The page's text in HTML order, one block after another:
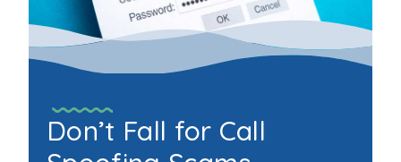
Don’t Fall for Call